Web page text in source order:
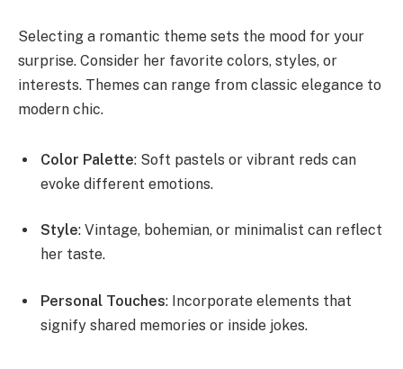
Selecting a romantic theme sets the mood for your
surprise. Consider her favorite colors, styles, or
interests. Themes can range from classic elegance to
modern chic.
Color Palette: Soft pastels or vibrant reds can
evoke different emotions.
Style: Vintage, bohemian, or minimalist can reflect
her taste.
Personal Touches: Incorporate elements that
signify shared memories or inside jokes.